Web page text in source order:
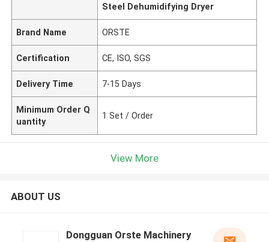
Steel Dehumidifying Dryer
Brand Name ORSTE
Certification CE, ISO, SGS
Delivery Time 7-15 Days
Minimum Order Q
uantity
1 Set / Order
View More
ABOUT US
Dongguan Orste Machinery